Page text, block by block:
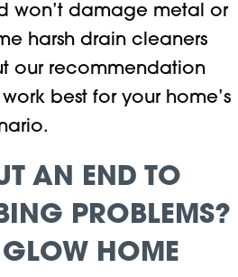
won’t damage metal or
harsh drain cleaners
our recommendation
best for your home’s
AN END TO
PROBLEMS?
HOME